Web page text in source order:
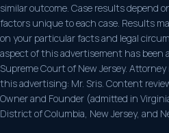
similar outcome. Case results depend
factors unique to each case. Results
on your particular facts and legal
aspect of this advertisement has been
Supreme Court of New Jersey.
this advertising: Mr. Sris. Content
Owner and Founder (admitted in
District of Columbia, New Jersey, and